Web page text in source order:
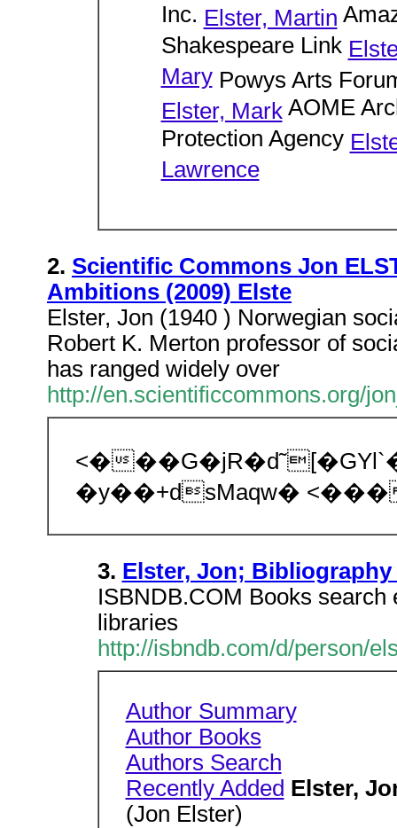
Inc. Elster, Martin
Shakespeare Link
MaryPowys Arts
Elster, MarkAOME
Protection Agency
Lawrence
2. Scientific Commons Jon
Ambitions (2009) Elste
Elster, Jon (1940 ) Norwegian
Robert K. Merton professor of
has ranged widely over
http://en.scientificcommons.org/
<�
3. Elster, Jon;
ISBNDB.COM Books search
libraries
http://isbndb.com/d/person/
Author Summary
Author Books
Authors Search
Recently Added Elster,
(Jon Elster)